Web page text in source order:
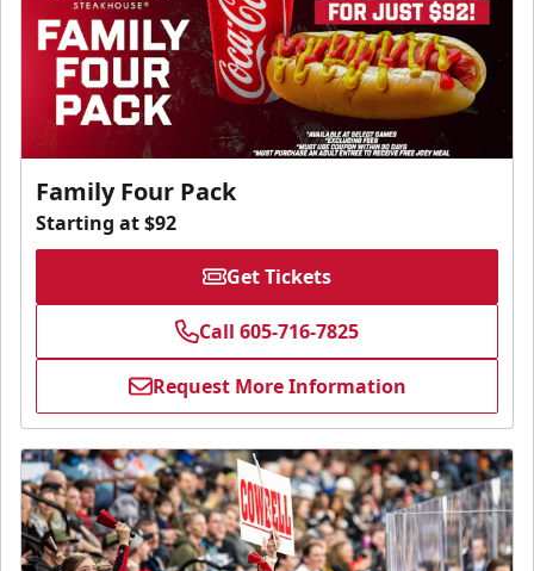
Family Four Pack
Starting at $92
Get Tickets
Call 605-716-7825
Request More Information